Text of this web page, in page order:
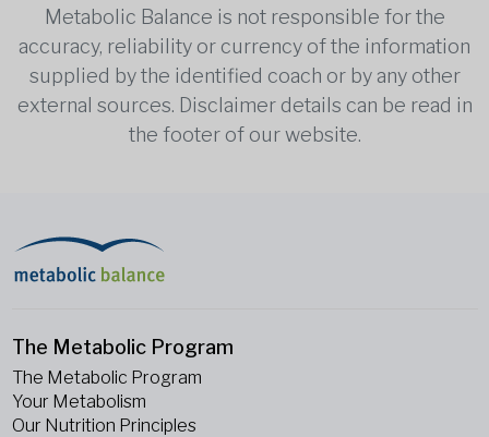
Metabolic Balance is not responsible for the
accuracy, reliability or currency of the information
supplied by the identified coach or by any other
external sources. Disclaimer details can be read in
the footer of our website.
The Metabolic Program
The Metabolic Program
Your Metabolism
Our Nutrition Principles